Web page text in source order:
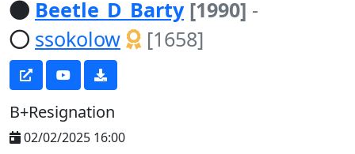
Beetle_D_Barty [1990] -
ssokolow
[1658]
B+Resignation
02/02/2025 16:00